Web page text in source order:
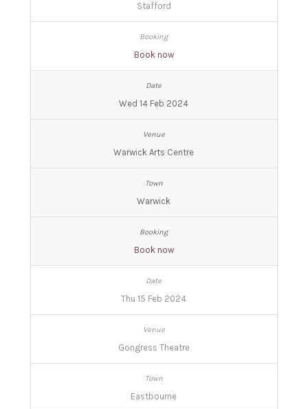
Stafford
Book now
Wed 14 Feb 2024
Warwick Arts Centre
Warwick
Book now
Thu 15 Feb 2024
Gongress Theatre
Eastbourne